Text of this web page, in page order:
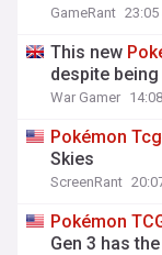
GameRant 23:05
This new
despite
War Gamer
Pokémon Tcg
Skies
ScreenRant
Pokémon
Gen 3 has